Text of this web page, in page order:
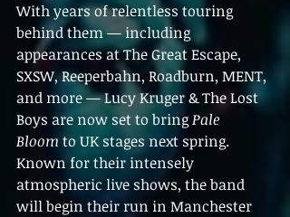
With years of relentless touring
behind them — including
appearances at The Great Escape,
SXSW, Reeperbahn, Roadburn, MENT,
and more — Lucy Kruger & The Lost
Boys are now set to bring Pale
Bloom to UK stages next spring.
Known for their intensely
atmospheric live shows, the band
will begin their run in Manchester